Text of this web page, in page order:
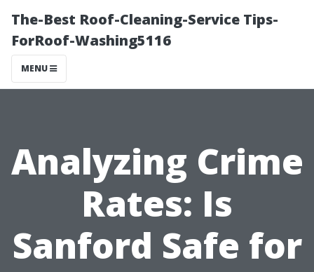
The-Best Roof-Cleaning-Service Tips-
ForRoof-Washing5116
MENU
Analyzing Crime
Rates: Is
Sanford Safe for